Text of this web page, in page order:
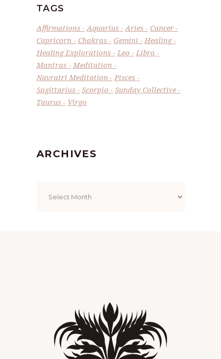
TAGS
Affirmations Aquarius Aries
Cancer
Capricorn
Chakras Gemini
Healing
Healing Explorations
Leo
Libra
Mantras
Meditation
Navratri Meditation
Pisces
Sagittarius
Scorpio
Sunday Collective
Taurus
Virgo
ARCHIVES